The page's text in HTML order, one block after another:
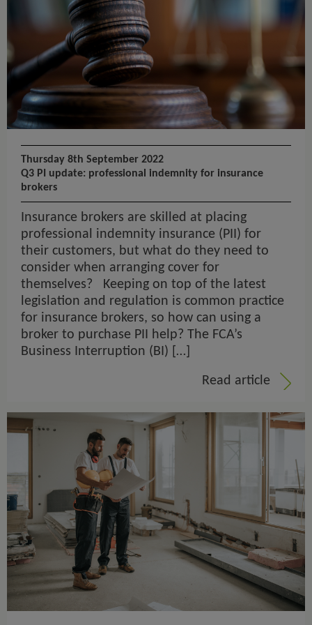
Thursday 8th September 2022
Q3 PI update: professional indemnity for insurance
brokers
Insurance brokers are skilled at placing
professional indemnity insurance (PII) for
their customers, but what do they need to
consider when arranging cover for
themselves? Keeping on top of the latest
legislation and regulation is common practice
for insurance brokers, so how can using a
broker to purchase PII help? The FCA’s
Business Interruption (BI) […]
Read article